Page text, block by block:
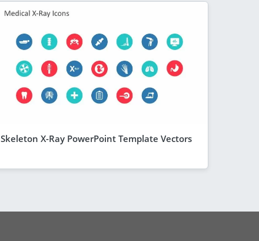
Skeleton X-Ray PowerPoint Template Vectors